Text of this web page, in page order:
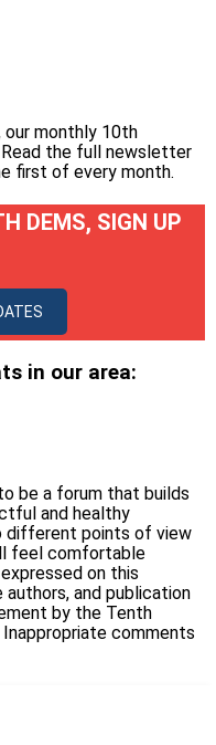
our monthly 10th
Read the full newsletter
first of every month.
DEMS, SIGN UP
in our area:
be a forum that builds
and healthy
different points of view
feel comfortable
on this
and publication
by the Tenth
comments